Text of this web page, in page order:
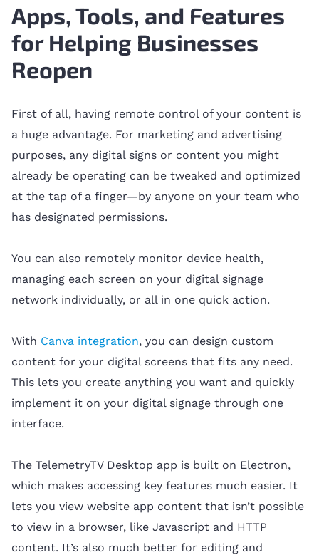
Apps, Tools, and Features
for Helping Businesses
Reopen
First of all, having remote control of your content is
a huge advantage. For marketing and advertising
purposes, any digital signs or content you might
already be operating can be tweaked and optimized
at the tap of a finger—by anyone on your team who
has designated permissions.
You can also remotely monitor device health,
managing each screen on your digital signage
network individually, or all in one quick action.
With Canva integration, you can design custom
content for your digital screens that fits any need.
This lets you create anything you want and quickly
implement it on your digital signage through one
interface.
The TelemetryTV Desktop app is built on Electron,
which makes accessing key features much easier. It
lets you view website app content that isn’t possible
to view in a browser, like Javascript and HTTP
content. It’s also much better for editing and